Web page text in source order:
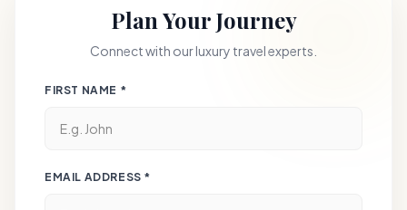
open-fire North-West Frontier cuisine.
The Oberoi, New Delhi – A
modern icon of luxury overlooking the lush
the airport for your onward journey, leaving with a
lifetime of royal memories.
Plan Your Journey
Connect with our luxury travel experts.
FIRST NAME *
EMAIL ADDRESS *